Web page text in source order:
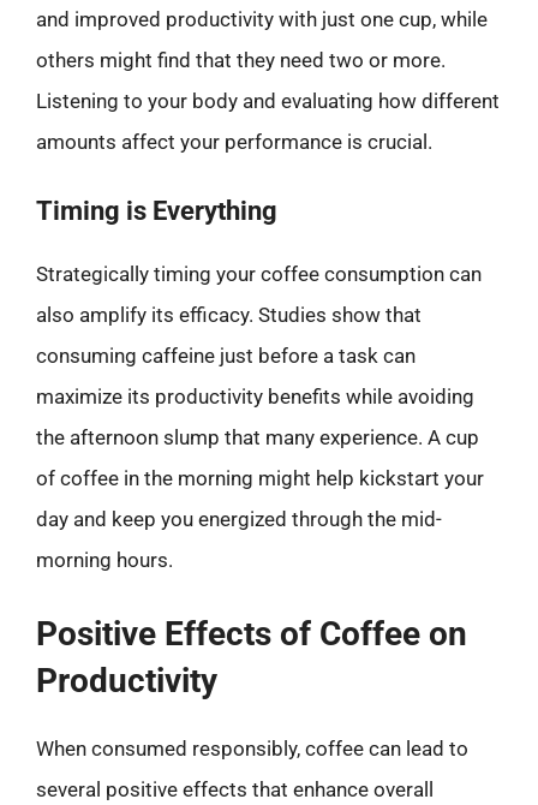
and improved productivity with just one cup, while
others might find that they need two or more.
Listening to your body and evaluating how different
amounts affect your performance is crucial.
Timing is Everything
Strategically timing your coffee consumption can
also amplify its efficacy. Studies show that
consuming caffeine just before a task can
maximize its productivity benefits while avoiding
the afternoon slump that many experience. A cup
of coffee in the morning might help kickstart your
day and keep you energized through the mid-
morning hours.
Positive Effects of Coffee on
Productivity
When consumed responsibly, coffee can lead to
several positive effects that enhance overall